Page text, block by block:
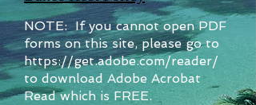
NOTE: If you cannot open PDF
forms on this site, please go to
https://get.adobe.com/reader/
to download Adobe Acrobat
Read which is FREE.